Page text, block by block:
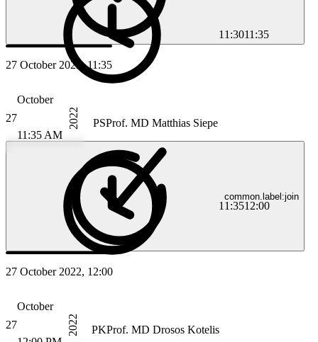
11:3011:35
27 October 2022, 11:35
27
October
11:35 AM
2022
11:3512:00
PSProf. MD Matthias Siepe
common.label:join
27 October 2022, 12:00
27
October
2022 PKProf. MD Drosos Kotelis